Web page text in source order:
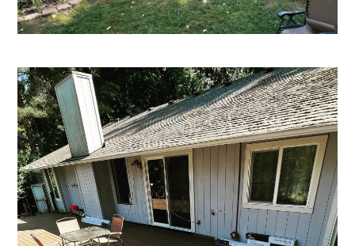
Services
Blog
Contact